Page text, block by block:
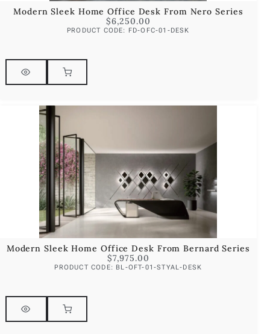
Modern Sleek Home Office Desk From Nero Series
$6,250.00
PRODUCT CODE: FD-OFC-01-DESK
Modern Sleek Home Office Desk From Bernard Series
$7,975.00
PRODUCT CODE: BL-OFT-01-STYAL-DESK